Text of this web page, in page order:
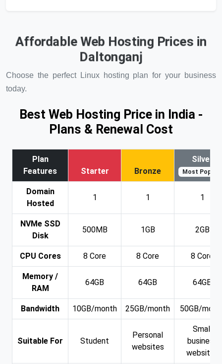
Affordable Web Hosting Prices in
Daltonganj
Choose the perfect Linux hosting plan for your business
today.
Best Web Hosting Price in India -
Plans & Renewal Cost
Plan
Features
Starter Bronze
Silver
Most Popular
Domain
Hosted
1 1 1
NVMe SSD
Disk
500MB 1GB 2GB
CPU Cores 8 Core 8 Core 8 Core
Memory /
RAM
64GB 64GB 64GB
Bandwidth 10GB/month 25GB/month 50GB/
Suitable For Student
Personal
websites
Small
business
websites